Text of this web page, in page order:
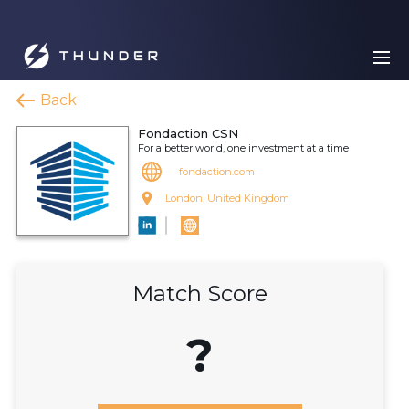
Back
Fondaction CSN
For a better world, one investment at a time
fondaction.com
London, United Kingdom
Match Score
?